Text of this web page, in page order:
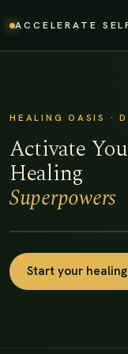
ACCELERATE
HEALING OASIS ·
Activate
Healing
Superpowers
Start your